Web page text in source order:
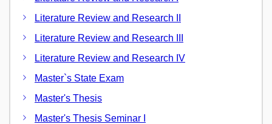
Literature Review and Research II
Literature Review and Research III
Literature Review and Research IV
Master`s State Exam
Master's Thesis
Master's Thesis Seminar I